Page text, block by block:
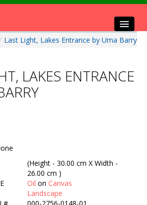
Last Light, Lakes Entrance by Uma Barry
LAKES ENTRANCE
(Height - 30.00 cm X Width -
26.00 cm )
Oil on Canvas
Landscape